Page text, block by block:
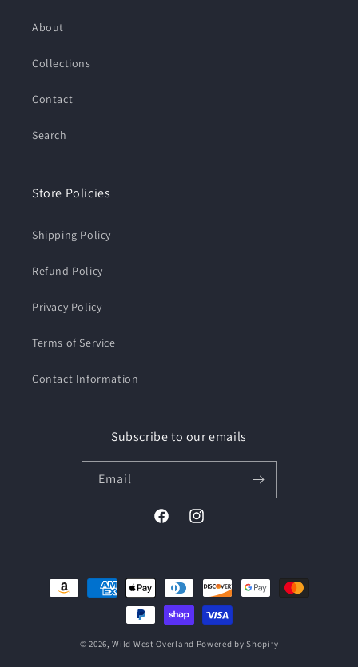
About
Collections
Contact
Search
Store Policies
Shipping Policy
Refund Policy
Privacy Policy
Terms of Service
Contact Information
Subscribe to our emails
Email
FacebookInstagram
Payment
© 2026,Wild West Overland Powered by Shopify